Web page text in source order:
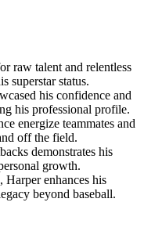
raw talent and relentless
superstar status.
his confidence and
his professional profile.
energize teammates and
off the field.
demonstrates his
growth.
enhances his
beyond baseball.